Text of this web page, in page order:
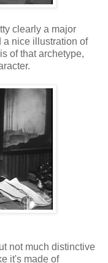
clearly a major
a nice illustration of
of that archetype,
not much distinctive
it's made of